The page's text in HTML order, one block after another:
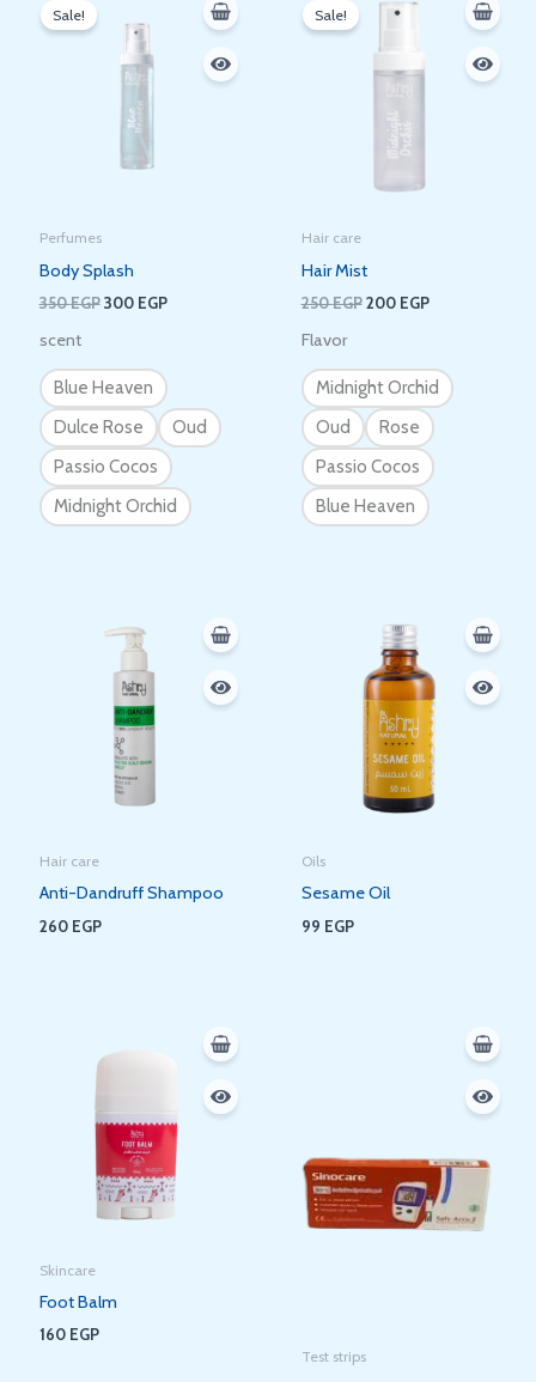
Sale!
Perfumes
Body Splash
350EGP
was:
350 EGP.
300 EGP
scent
Blue Heaven
Dulce Rose
Oud
Passio Cocos
Midnight Orchid
Sale!
Hair care
Hair Mist
250EGP
price
200 EGP
Flavor
Midnight Orchid
Oud
Rose
Passio Cocos
Blue Heaven
Hair care
Anti-Dandruff Shampoo
260 EGP
Oils
Sesame Oil
99 EGP
Skincare
Foot Balm
160 EGP
Test strips